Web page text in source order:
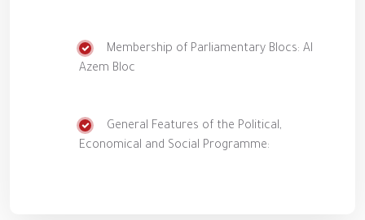
Membership of Parliamentary Blocs: Al
Azem Bloc
General Features of the Political,
Economical and Social Programme: